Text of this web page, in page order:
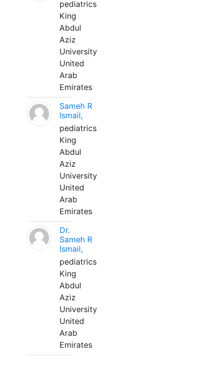
pediatrics
King
Abdul
Aziz
University
United
Arab
Emirates
Sameh R
Ismail,
pediatrics
King
Abdul
Aziz
University
United
Arab
Emirates
Dr.
Sameh R
Ismail,
pediatrics
King
Abdul
Aziz
University
United
Arab
Emirates